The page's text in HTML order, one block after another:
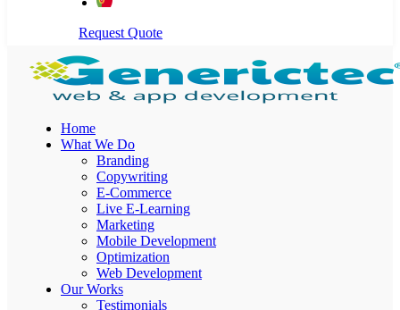
Request Quote
Home
What We Do
Branding
Copywriting
E-Commerce
Live E-Learning
Marketing
Mobile Development
Optimization
Web Development
Our Works
Testimonials